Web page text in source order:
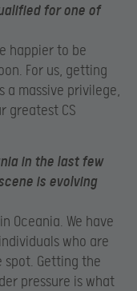
for one of
happier to be
For us, getting
a massive privilege,
greatest CS
in the last few
is evolving
Oceania. We have
who are
Getting the
pressure is what